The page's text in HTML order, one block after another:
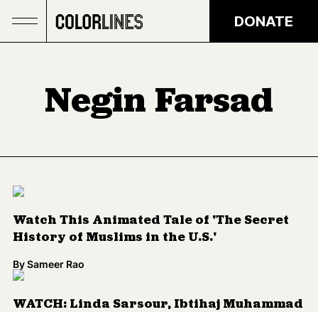
DONATE
Negin Farsad
Watch This Animated Tale of 'The Secret
History of Muslims in the U.S.'
BySameer Rao
WATCH: Linda Sarsour, Ibtihaj Muhammad